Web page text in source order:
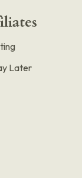
Later